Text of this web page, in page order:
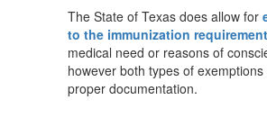
The State of Texas does allow for
to the immunization
medical need or reasons of
however both types of
proper documentation.